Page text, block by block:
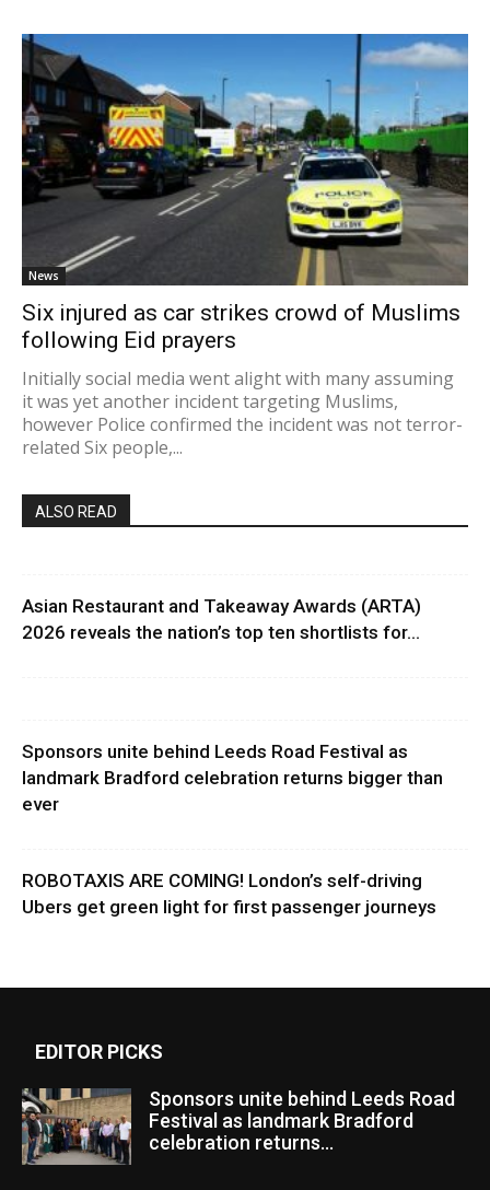
News
Six injured as car strikes crowd of Muslims
following Eid prayers
Initially social media went alight with many assuming
it was yet another incident targeting Muslims,
however Police confirmed the incident was not terror-
related Six people,...
ALSO READ
Asian Restaurant and Takeaway Awards (ARTA)
2026 reveals the nation’s top ten shortlists for...
Sponsors unite behind Leeds Road Festival as
landmark Bradford celebration returns bigger than
ever
ROBOTAXIS ARE COMING! London’s self-driving
Ubers get green light for first passenger journeys
EDITOR PICKS
Sponsors unite behind Leeds Road
Festival as landmark Bradford
celebration returns...